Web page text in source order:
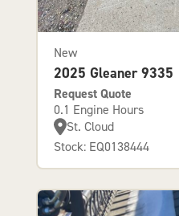
New
2025 Gleaner 9335
Request Quote
0.1 Engine Hours
St. Cloud
Stock: EQ0138444